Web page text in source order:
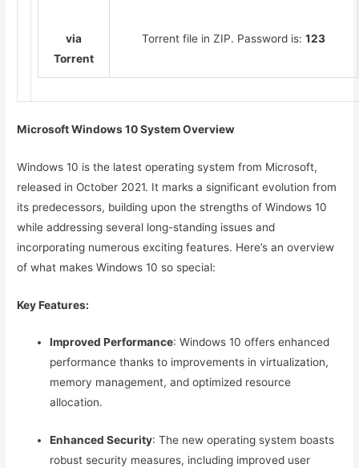
via
Torrent
Torrent file in ZIP. Password is:123
Microsoft Windows 10 System Overview
Windows 10 is the latest operating system from Microsoft,
released in October 2021. It marks a significant evolution from
its predecessors, building upon the strengths of Windows 10
while addressing several long-standing issues and
incorporating numerous exciting features. Here’s an overview
of what makes Windows 10 so special:
Key Features:
Improved Performance: Windows 10 offers enhanced
performance thanks to improvements in virtualization,
memory management, and optimized resource
allocation.
Enhanced Security: The new operating system boasts
robust security measures, including improved user